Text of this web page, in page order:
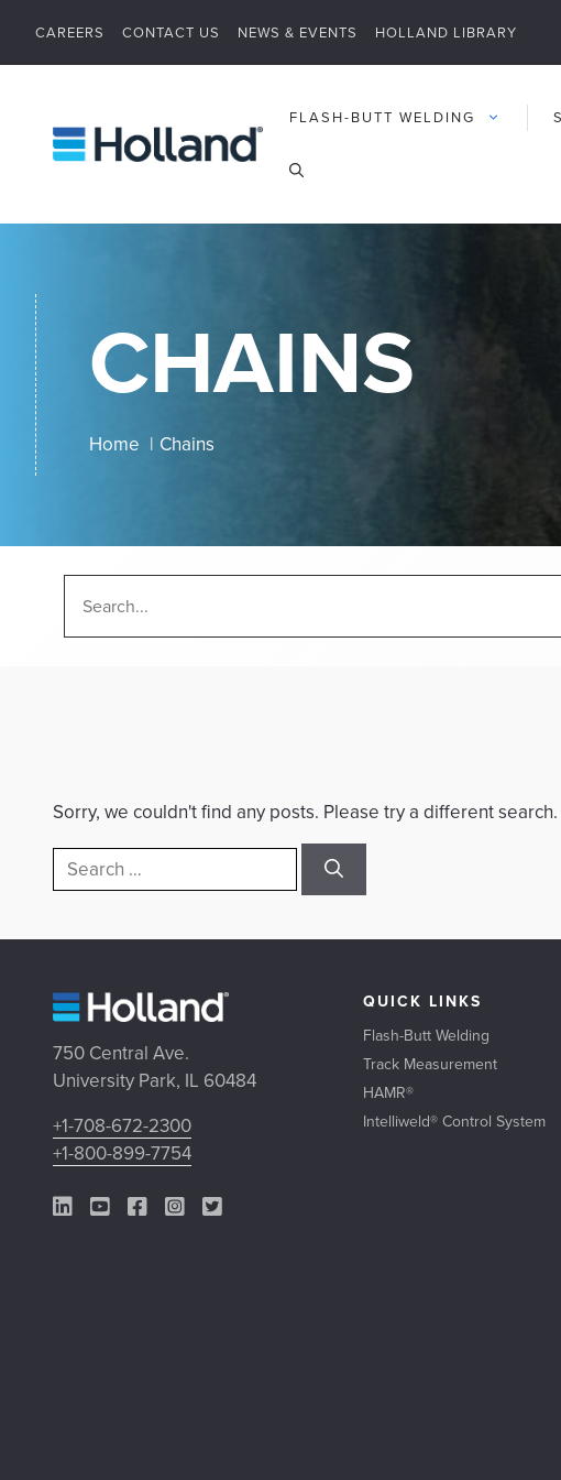
content
CAREERS CONTACT US NEWS & EVENTS HOLLAND LIBRARY
FLASH-BUTT WELDING
CHAINS
Home Chains
Sorry, we couldn't find any posts. Please try a different search.
Search
for:
750 Central Ave.
University Park, IL 60484
+1-708-672-2300
+1-800-899-7754
LinkedIn Link
YouTube Link
Facebook Link
Instagram Link
Twitter Link
QUICK LINKS
Flash-Butt Welding
Track Measurement
HAMR®
Intelliweld® Control System